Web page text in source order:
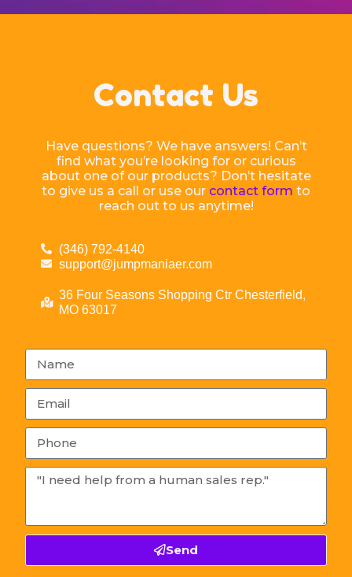
Contact Us
Have questions? We have answers! Can’t
find what you’re looking for or curious
about one of our products? Don’t hesitate
to give us a call or use our contact form to
reach out to us anytime!
(346) 792-4140
support@jumpmaniaer.com
36 Four Seasons Shopping Ctr Chesterfield,
MO 63017
Send